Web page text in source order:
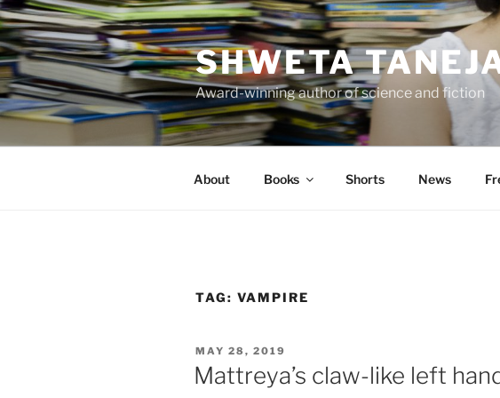
Skip
to
content
SHWETA
Award-winning author of science and fiction
About Books Shorts News
TAG: VAMPIRE
POSTED
ON
MAY 28, 2019
Mattreya’s claw-like left